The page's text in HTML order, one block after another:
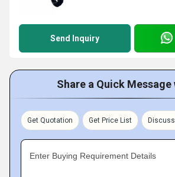
Send Inquiry
Share a Quick Message
Get Quotation Get Price List
Enter Buying Requirement Details